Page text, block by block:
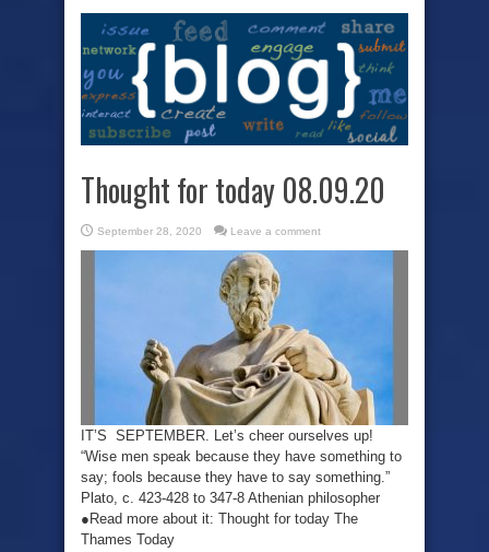
Thought for today 08.09.20
September 28, 2020 Leave a comment
IT’S SEPTEMBER. Let’s cheer ourselves up!
“Wise men speak because they have something to
say; fools because they have to say something.”
Plato, c. 423-428 to 347-8 Athenian philosopher
●Read more about it: Thought for today The
Thames Today